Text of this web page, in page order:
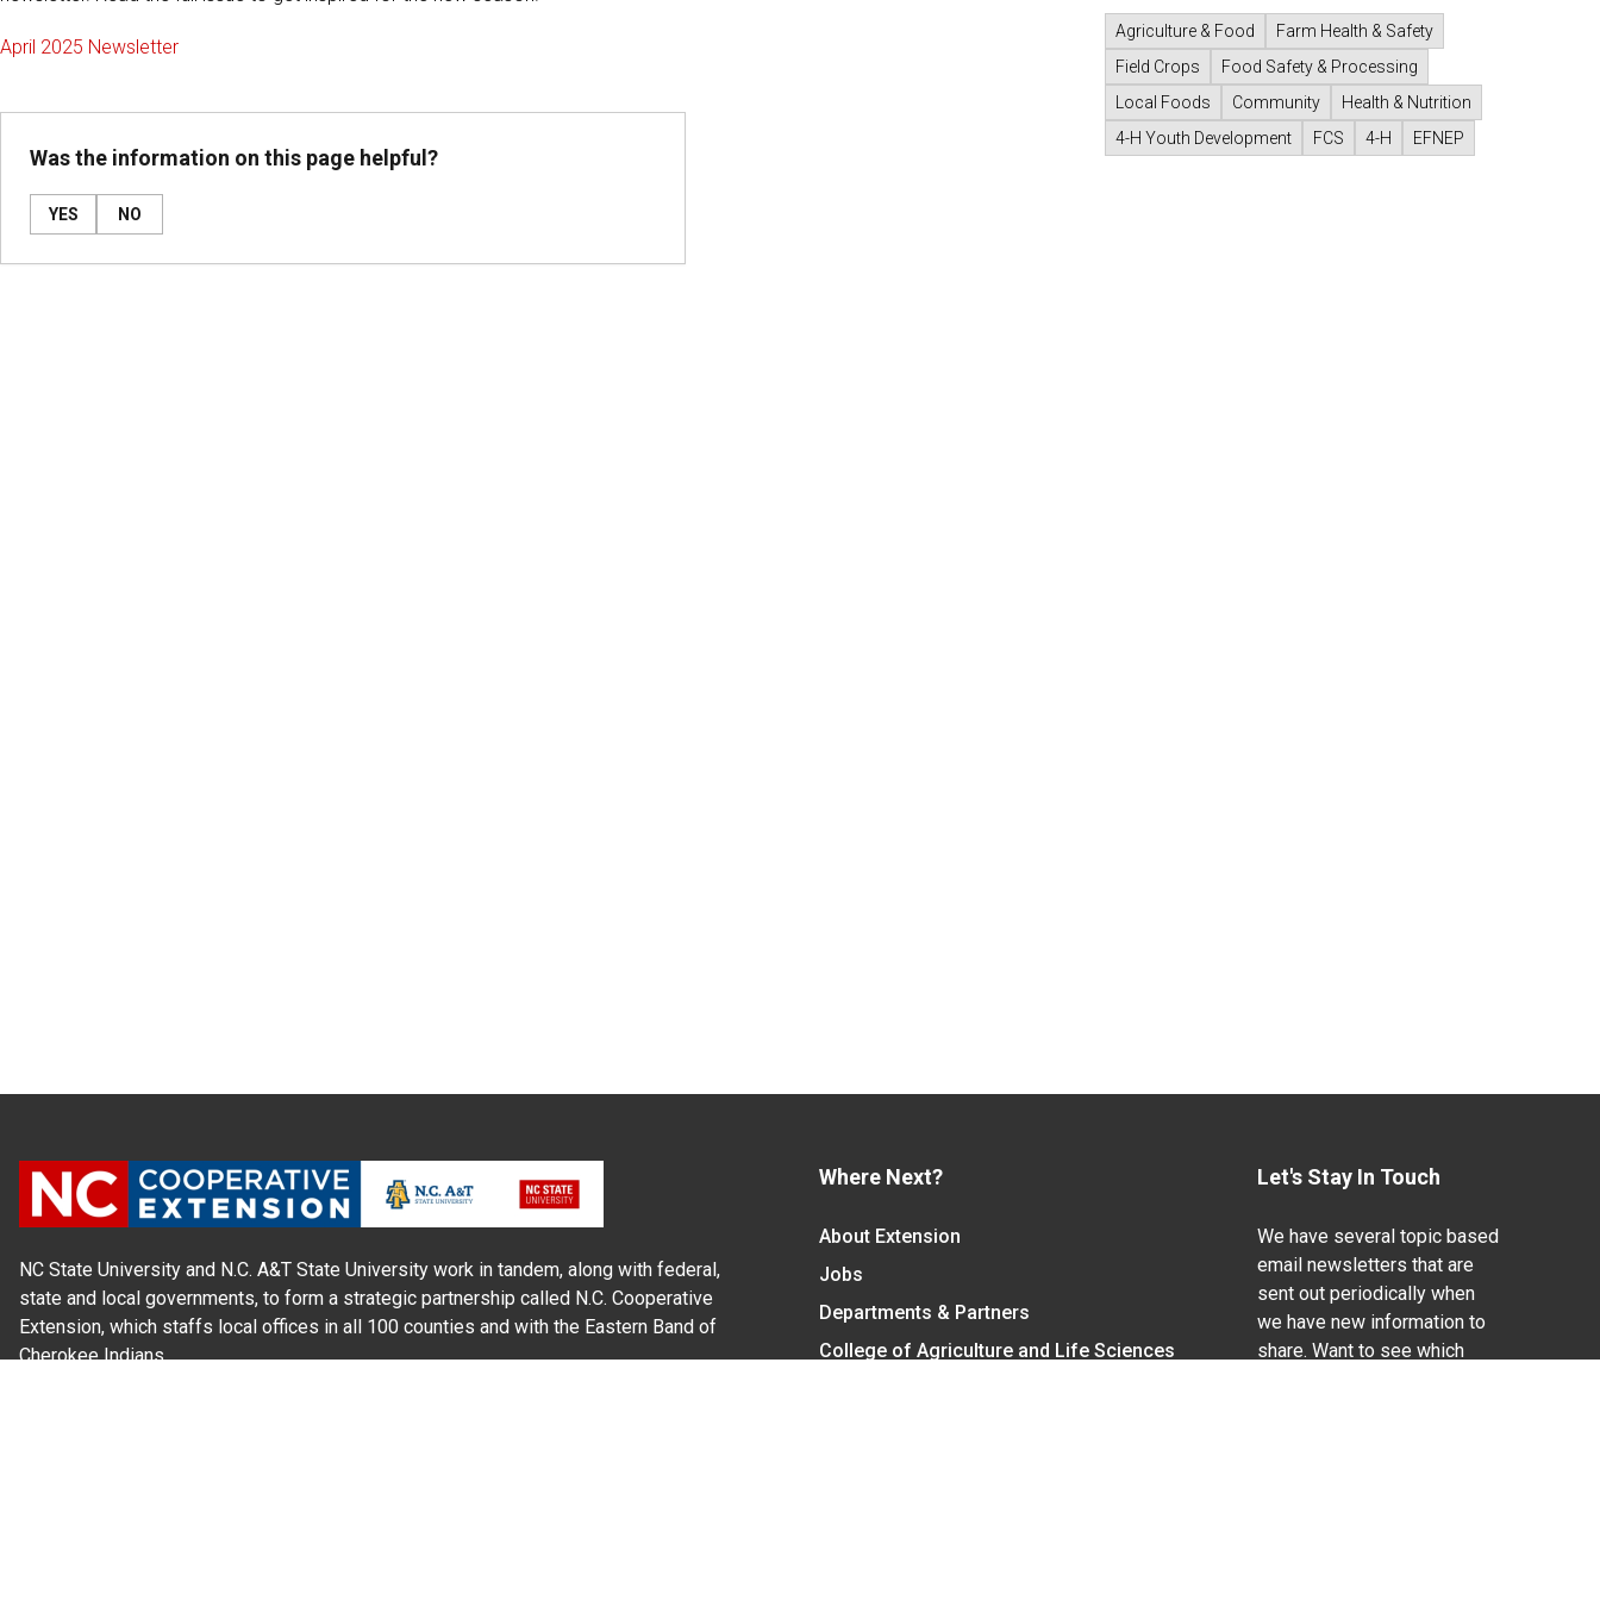
April 2025 Newsletter
Was the information on this page helpful?
YES NO
Agriculture & Food
Farm Health & Safety
Field Crops
Food Safety & Processing
Local Foods
Community
Health & Nutrition
4-H Youth Development
FCS 4-H EFNEP
NC State University and N.C. A&T State University work in tandem, along with federal,
state and local governments, to form a strategic partnership called N.C. Cooperative
Extension, which staffs local offices in all 100 counties and with the Eastern Band of
Cherokee Indians.
Where Next?
About Extension
Jobs
Departments & Partners
College of Agriculture and Life Sciences
Let's Stay In Touch
We have several topic based
email newsletters that are
sent out periodically when
we have new information to
share. Want to see which